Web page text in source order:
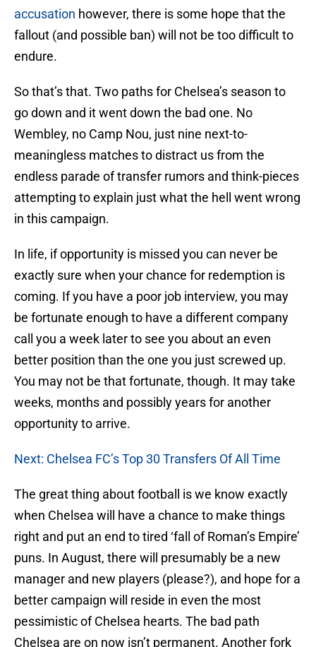
accusation however, there is some hope that the
fallout (and possible ban) will not be too difficult to
endure.
So that’s that. Two paths for Chelsea’s season to
go down and it went down the bad one. No
Wembley, no Camp Nou, just nine next-to-
meaningless matches to distract us from the
endless parade of transfer rumors and think-pieces
attempting to explain just what the hell went wrong
in this campaign.
In life, if opportunity is missed you can never be
exactly sure when your chance for redemption is
coming. If you have a poor job interview, you may
be fortunate enough to have a different company
call you a week later to see you about an even
better position than the one you just screwed up.
You may not be that fortunate, though. It may take
weeks, months and possibly years for another
opportunity to arrive.
Next: Chelsea FC’s Top 30 Transfers Of All Time
The great thing about football is we know exactly
when Chelsea will have a chance to make things
right and put an end to tired ‘fall of Roman’s Empire’
puns. In August, there will presumably be a new
manager and new players (please?), and hope for a
better campaign will reside in even the most
pessimistic of Chelsea hearts. The bad path
Chelsea are on now isn’t permanent. Another fork